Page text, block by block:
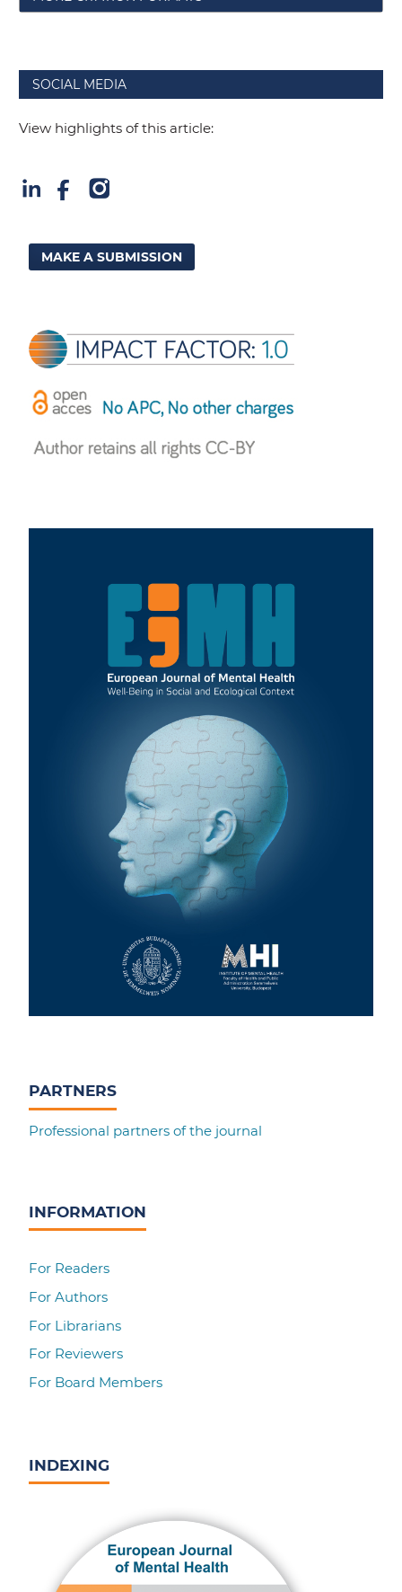
SOCIAL MEDIA
View highlights of this article:
MAKE A SUBMISSION
PARTNERS
Professional partners of the journal
INFORMATION
For Readers
For Authors
For Librarians
For Reviewers
For Board Members
INDEXING